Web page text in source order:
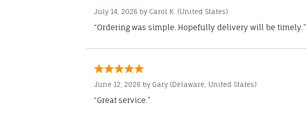
July 14, 2026 by Carol K. (United States)
“Ordering was simple. Hopefully delivery will be timely.”
June 12, 2026 by Gary (Delaware, United States)
“Great service.”